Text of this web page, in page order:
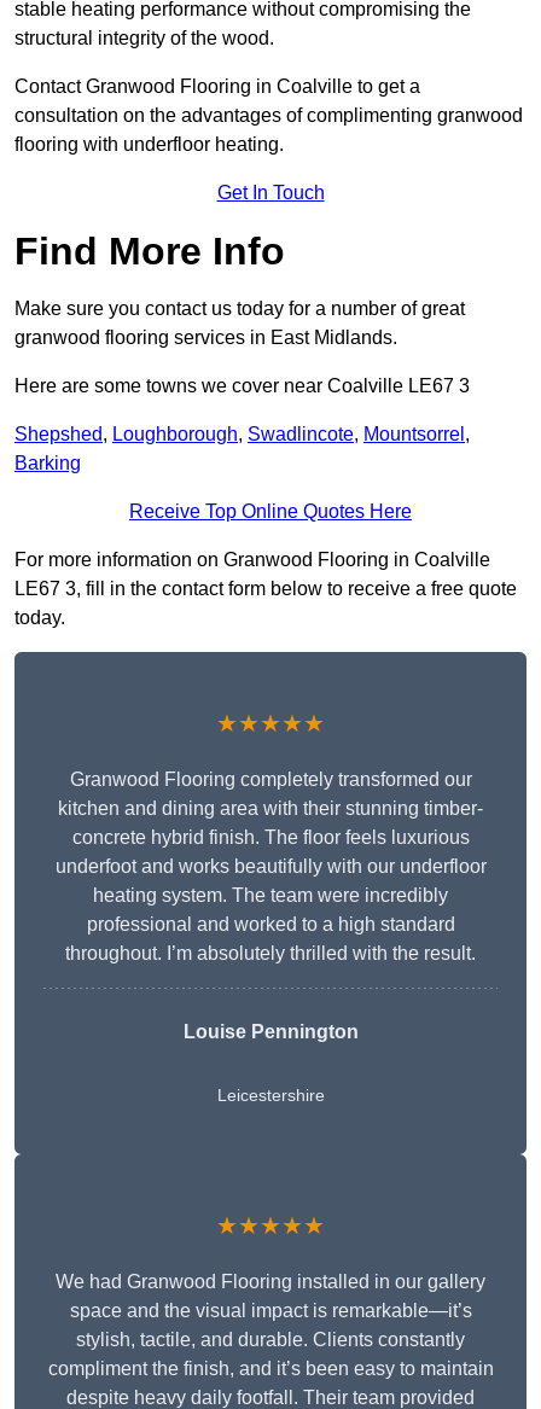
stable heating performance without compromising the
structural integrity of the wood.
Contact Granwood Flooring in Coalville to get a
consultation on the advantages of complimenting granwood
flooring with underfloor heating.
Get In Touch
Find More Info
Make sure you contact us today for a number of great
granwood flooring services in East Midlands.
Here are some towns we cover near Coalville LE67 3
Shepshed, Loughborough, Swadlincote, Mountsorrel ,
Barking
Receive Top Online Quotes Here
For more information on Granwood Flooring in Coalville
LE67 3, fill in the contact form below to receive a free quote
today.
★★★★★
Granwood Flooring completely transformed our
kitchen and dining area with their stunning timber-
concrete hybrid finish. The floor feels luxurious
underfoot and works beautifully with our underfloor
heating system. The team were incredibly
professional and worked to a high standard
throughout. I’m absolutely thrilled with the result.
Louise Pennington
Leicestershire
★★★★★
We had Granwood Flooring installed in our gallery
space and the visual impact is remarkable—it’s
stylish, tactile, and durable. Clients constantly
compliment the finish, and it’s been easy to maintain
despite heavy daily footfall. Their team provided